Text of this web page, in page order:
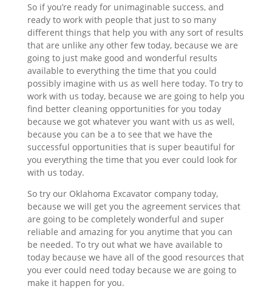
So if you’re ready for unimaginable success, and
ready to work with people that just to so many
different things that help you with any sort of results
that are unlike any other few today, because we are
going to just make good and wonderful results
available to everything the time that you could
possibly imagine with us as well here today. To try to
work with us today, because we are going to help you
find better cleaning opportunities for you today
because we got whatever you want with us as well,
because you can be a to see that we have the
successful opportunities that is super beautiful for
you everything the time that you ever could look for
with us today.
So try our Oklahoma Excavator company today,
because we will get you the agreement services that
are going to be completely wonderful and super
reliable and amazing for you anytime that you can
be needed. To try out what we have available to
today because we have all of the good resources that
you ever could need today because we are going to
make it happen for you.